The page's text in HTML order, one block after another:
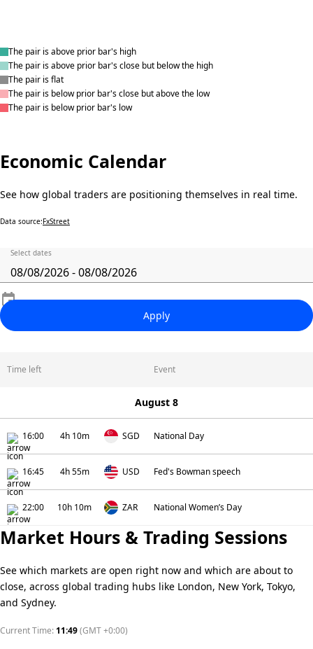
The pair is above prior bar's high
The pair is above prior bar's close but below the high
The pair is flat
The pair is below prior bar's close but above the low
The pair is below prior bar's low
Economic Calendar
See how global traders are positioning themselves in real time.
Data source:FxStreet
Select dates
Apply
Time left Event
August 8
16:00 4h 10m SGD National Day
16:45 4h 55m USD Fed's Bowman speech
22:00 10h 10m ZAR National Women’s Day
Market Hours & Trading Sessions
See which markets are open right now and which are about to
close, across global trading hubs like London, New York, Tokyo,
and Sydney.
Current Time:11:49(GMT +0:00)